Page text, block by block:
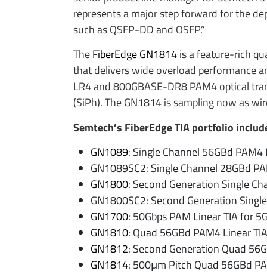
represents a major step forward for the
such as QSFP-DD and OSFP.”
TheFiberEdge GN1814is a feature-rich
that delivers wide overload performance
LR4 and 800GBASE-DR8 PAM4 optical
(SiPh). The GN1814 is sampling now as
Semtech’s FiberEdge TIA portfolio
GN1089: Single Channel 56GBd PAM4
GN1089SC2: Single Channel 28GBd
GN1800: Second Generation Single
GN1800SC2: Second Generation
GN1700: 50Gbps PAM Linear TIA for
GN1810: Quad 56GBd PAM4 Linear TIA
GN1812: Second Generation Quad
GN1814: 500μm Pitch Quad 56GBd